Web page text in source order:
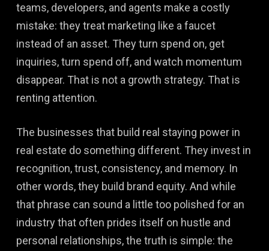
teams, developers, and agents make a costly
mistake: they treat marketing like a faucet
instead of an asset. They turn spend on, get
inquiries, turn spend off, and watch momentum
disappear. That is not a growth strategy. That is
renting attention.
The businesses that build real staying power in
real estate do something different. They invest in
recognition, trust, consistency, and memory. In
other words, they build brand equity. And while
that phrase can sound a little too polished for an
industry that often prides itself on hustle and
personal relationships, the truth is simple: the